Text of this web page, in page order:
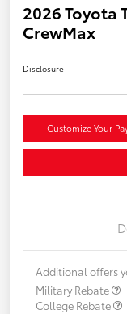
2026 Toyota
CrewMax
Disclosure
Customize Your
Additional offers
Military Rebate
College Rebate